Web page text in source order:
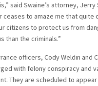
said Swaine’s attorney,
ceases to amaze me that quite
citizens to protect us from
than the criminals.”
officers, Cody Weldin and
with felony conspiracy and
They are scheduled to